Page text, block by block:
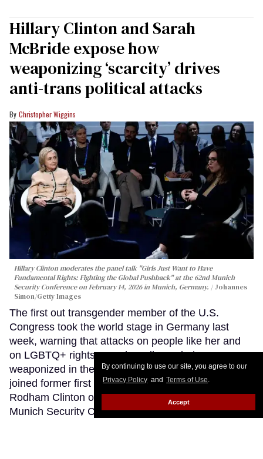
By continuing to use our site, you agree to our
Privacy Policy and Terms of Use.
Accept
Hillary Clinton and Sarah
McBride expose how
weaponizing ‘scarcity’ drives
anti-trans political attacks
Christopher Wiggins
Hillary Clinton moderates the panel talk "Girls Just Want to Have
Fundamental Rights: Fighting the Global Pushback" at the 62nd Munich
Security Conference on February 14, 2026 in Munich, Germany.
Johannes
Simon/Getty Images
The first out transgender member of the U.S.
Congress took the world stage in Germany last
week, warning that attacks on people like her and
on LGBTQ+ rights more broadly are being
weaponized in the current political climate, as she
joined former first lady and Secretary of State Hillary
Rodham Clinton on a high-profile panel at the
Munich Security Conference.Keep Reading →